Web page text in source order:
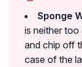
Sponge
is neither
and chip off
case of the